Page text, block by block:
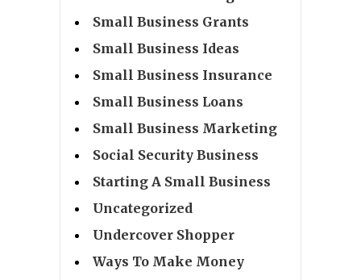
Small Business Grants
Small Business Ideas
Small Business Insurance
Small Business Loans
Small Business Marketing
Social Security Business
Starting A Small Business
Uncategorized
Undercover Shopper
Ways To Make Money